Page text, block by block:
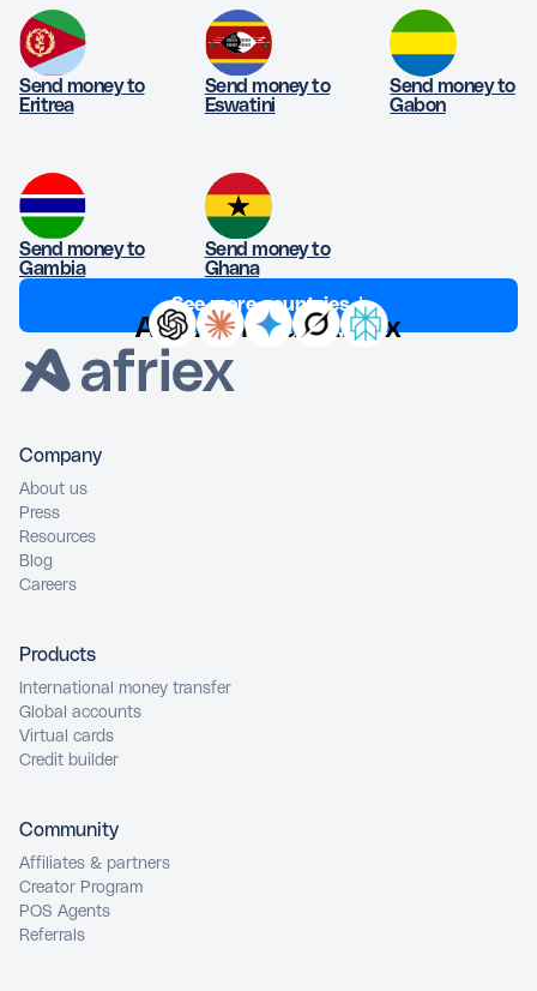
Send money to
Eritrea
Send money to
Eswatini
Send money to
Gabon
Send money to
Gambia
Send money to
Ghana
See more countries ↓
Ask AI about Afriex
Company
About us
Press
Resources
Blog
Careers
Products
International money transfer
Global accounts
Virtual cards
Credit builder
Community
Affiliates & partners
Creator Program
POS Agents
Referrals